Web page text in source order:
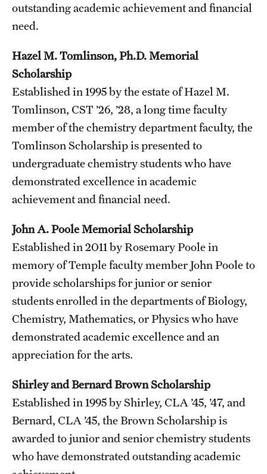
Alumni & Partners
Publications
Support Students & Faculty
Alumni Board Members
Alumni Spotlight
News and Events
Share Your News
outstanding academic achievement and financial
need.
Hazel M. Tomlinson, Ph.D. Memorial
Scholarship
Established in 1995 by the estate of Hazel M.
Tomlinson, CST ’26, ’28, a long time faculty
member of the chemistry department faculty, the
Tomlinson Scholarship is presented to
undergraduate chemistry students who have
demonstrated excellence in academic
achievement and financial need.
John A. Poole Memorial Scholarship
Established in 2011 by Rosemary Poole in
memory of Temple faculty member John Poole to
provide scholarships for junior or senior
students enrolled in the departments of Biology,
Chemistry, Mathematics, or Physics who have
demonstrated academic excellence and an
appreciation for the arts.
Shirley and Bernard Brown Scholarship
Established in 1995 by Shirley, CLA ’45, ’47, and
Bernard, CLA ’45, the Brown Scholarship is
awarded to junior and senior chemistry students
who have demonstrated outstanding academic